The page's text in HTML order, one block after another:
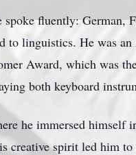
fluently: German,
to linguistics. He was
Award, which was
both keyboard
he immersed himself
creative spirit led him